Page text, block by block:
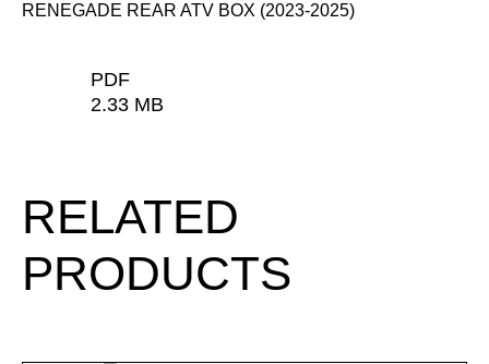
RENEGADE REAR ATV BOX (2023-2025)
PDF
2.33 MB
RELATED
PRODUCTS